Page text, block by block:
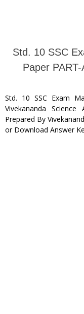
Std. 10 SSC
Paper
Std. 10 SSC Exam
Vivekananda
Prepared By
or Download Answer